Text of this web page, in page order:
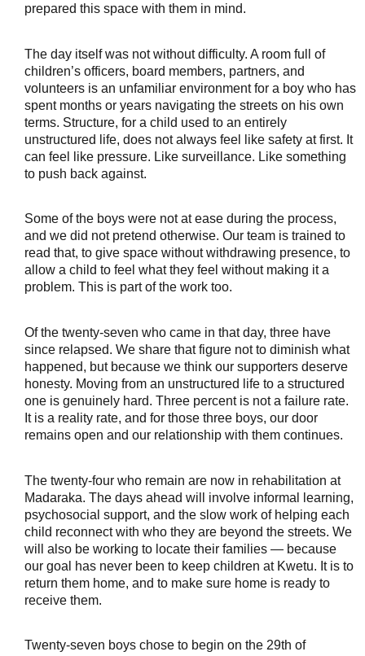
prepared this space with them in mind.
The day itself was not without difficulty. A room full of
children’s officers, board members, partners, and
volunteers is an unfamiliar environment for a boy who has
spent months or years navigating the streets on his own
terms. Structure, for a child used to an entirely
unstructured life, does not always feel like safety at first. It
can feel like pressure. Like surveillance. Like something
to push back against.
Some of the boys were not at ease during the process,
and we did not pretend otherwise. Our team is trained to
read that, to give space without withdrawing presence, to
allow a child to feel what they feel without making it a
problem. This is part of the work too.
Of the twenty-seven who came in that day, three have
since relapsed. We share that figure not to diminish what
happened, but because we think our supporters deserve
honesty. Moving from an unstructured life to a structured
one is genuinely hard. Three percent is not a failure rate.
It is a reality rate, and for those three boys, our door
remains open and our relationship with them continues.
The twenty-four who remain are now in rehabilitation at
Madaraka. The days ahead will involve informal learning,
psychosocial support, and the slow work of helping each
child reconnect with who they are beyond the streets. We
will also be working to locate their families — because
our goal has never been to keep children at Kwetu. It is to
return them home, and to make sure home is ready to
receive them.
Twenty-seven boys chose to begin on the 29th of